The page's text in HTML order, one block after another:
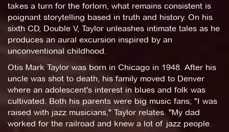
takes a turn for the forlorn, what remains consistent is
poignant storytelling based in truth and history. On his
sixth CD, Double V, Taylor unleashes intimate tales as he
produces an aural excursion inspired by an
unconventional childhood.
Otis Mark Taylor was born in Chicago in 1948. After his
uncle was shot to death, his family moved to Denver
where an adolescent's interest in blues and folk was
cultivated. Both his parents were big music fans; "I was
raised with jazz musicians," Taylor relates. "My dad
worked for the railroad and knew a lot of jazz people.